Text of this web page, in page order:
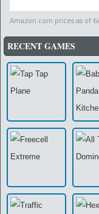
Amazon.com prices as of
RECENT GAMES